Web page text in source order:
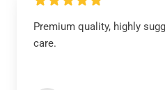
Premium quality, highly
care.